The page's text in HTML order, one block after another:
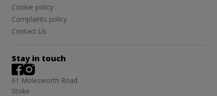
Cookie policy
Complaints policy
Contact Us
Stay in touch
61 Molesworth Road
Stoke